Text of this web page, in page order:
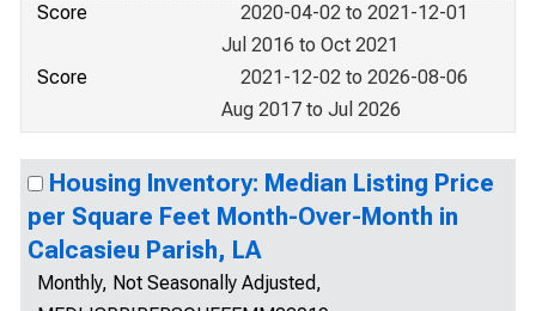
Score
2020-04-02 to 2021-12-01
Jul 2016 to Oct 2021
Score
2021-12-02 to 2026-08-06
Aug 2017 to Jul 2026
Housing Inventory: Median Listing Price
per Square Feet Month-Over-Month in
Calcasieu Parish, LA
Monthly, Not Seasonally Adjusted,